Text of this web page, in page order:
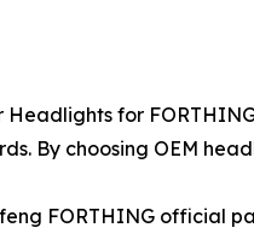
Headlights for
By choosing OEM
FORTHING official